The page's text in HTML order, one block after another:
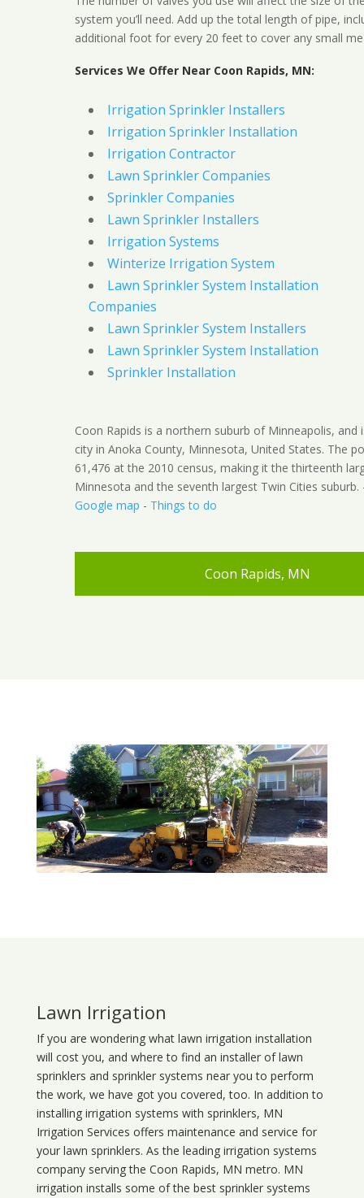
system you’ll need. Add up the total length of pipe,
additional foot for every 20 feet to cover any small
Services We Offer Near Coon Rapids, MN:
Irrigation Sprinkler Installers
Irrigation Sprinkler Installation
Irrigation Contractor
Lawn Sprinkler Companies
Sprinkler Companies
Lawn Sprinkler Installers
Irrigation Systems
Winterize Irrigation System
Lawn Sprinkler System Installation
Companies
Lawn Sprinkler System Installers
Lawn Sprinkler System Installation
Sprinkler Installation
Coon Rapids is a northern suburb of Minneapolis, and
city in Anoka County, Minnesota, United States. The
61,476 at the 2010 census, making it the thirteenth
Minnesota and the seventh largest Twin Cities
Google map - Things to do
Coon Rapids, MN
Lawn Irrigation
If you are wondering what lawn irrigation installation
will cost you, and where to find an installer of lawn
sprinklers and sprinkler systems near you to perform
the work, we have got you covered, too. In addition to
installing irrigation systems with sprinklers, MN
Irrigation Services offers maintenance and service for
your lawn sprinklers. As the leading irrigation systems
company serving the Coon Rapids, MN metro. MN
irrigation installs some of the best sprinkler systems